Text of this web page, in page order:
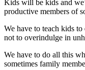
Kids will be kids and
productive members of
We have to teach kids
not to overindulge in
We have to do all this
sometimes family